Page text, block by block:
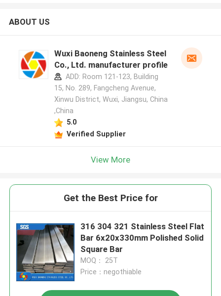
ABOUT US
Wuxi Baoneng Stainless Steel
Co., Ltd. manufacturer profile
ADD: Room 121-123, Building
15, No. 289, Fangcheng Avenue,
Xinwu District, Wuxi, Jiangsu, China
,China
5.0
Verified Supplier
View More
Get the Best Price for
316 304 321 Stainless Steel Flat
Bar 6x20x330mm Polished Solid
Square Bar
MOQ： 25T
Price：negothiable